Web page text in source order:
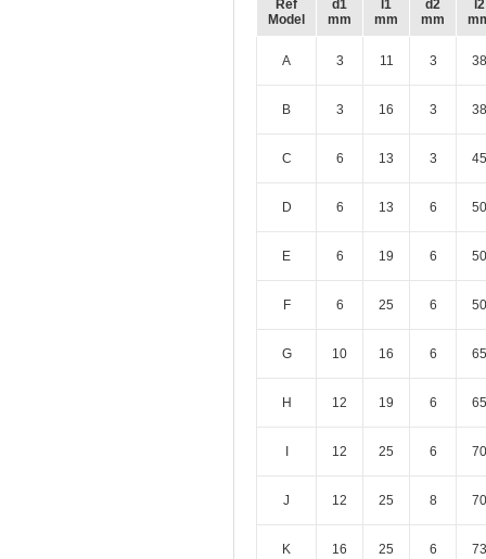
Ref
Model
d1
mm
l1
mm
d2
mm
l2
A 3 11 3 38
B 3 16 3 38
C 6 13 3 45
D 6 13 6 50
E 6 19 6 50
F 6 25 6 50
G 10 16 6 65
H 12 19 6 65
12 25 6 70
J 12 25 8 70
K 16 25 6 73